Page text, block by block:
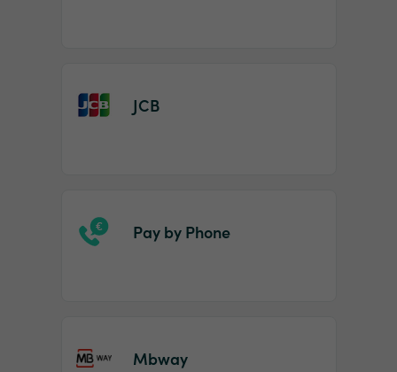
JCB
Pay by Phone
Mbway